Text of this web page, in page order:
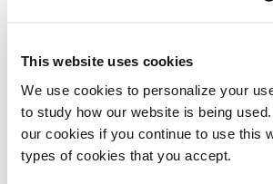
This website uses cookies
We use cookies to personalize your
to study how our website is being
our cookies if you continue to use this
types of cookies that you accept.
together to excite through a
narrative capable of guiding the
environments that reveal
surprising and engaging at
installation designed to tell the